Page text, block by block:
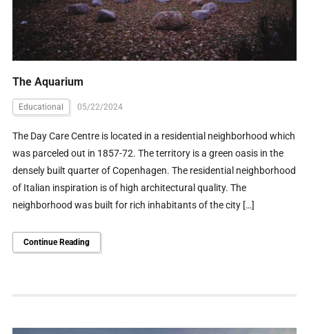
The Aquarium
Educational 05/22/2024
The Day Care Centre is located in a residential neighborhood which
was parceled out in 1857-72. The territory is a green oasis in the
densely built quarter of Copenhagen. The residential neighborhood
of Italian inspiration is of high architectural quality. The
neighborhood was built for rich inhabitants of the city […]
Continue Reading